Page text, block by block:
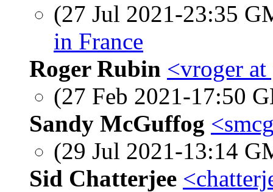
(27 Jul 2021-23:35
in France
Roger Rubin <vroger
(27 Feb 2021-17:50
Sandy McGuffog
(29 Jul 2021-13:14
Sid Chatterjee